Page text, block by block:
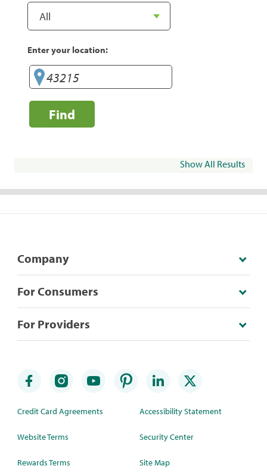
Enter your location:
Find
Show All Results
Company
For Consumers
For Providers
Credit Card Agreements
Website Terms
Rewards Terms
Accessibility Statement
Security Center
Site Map